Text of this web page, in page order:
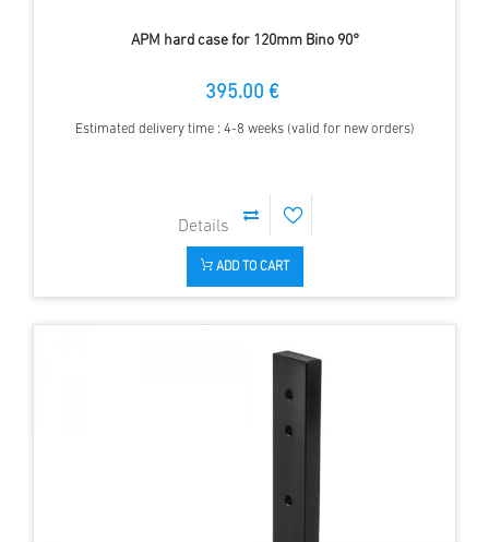
APM hard case for 120mm Bino 90°
395.00 €
Estimated delivery time : 4-8 weeks (valid for new orders)
ADD TO CART